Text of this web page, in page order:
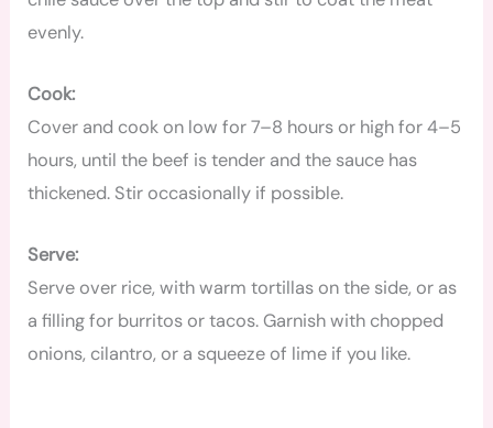
evenly.
Cook:
Cover and cook on low for 7–8 hours or high for 4–5
hours, until the beef is tender and the sauce has
thickened. Stir occasionally if possible.
Serve:
Serve over rice, with warm tortillas on the side, or as
a filling for burritos or tacos. Garnish with chopped
onions, cilantro, or a squeeze of lime if you like.